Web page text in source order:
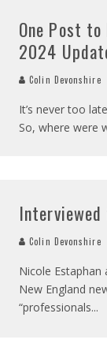
One Post
2024
Colin Devonshire
It’s never too
So, where were
Colin Devonshire
Nicole
New England
“professionals...